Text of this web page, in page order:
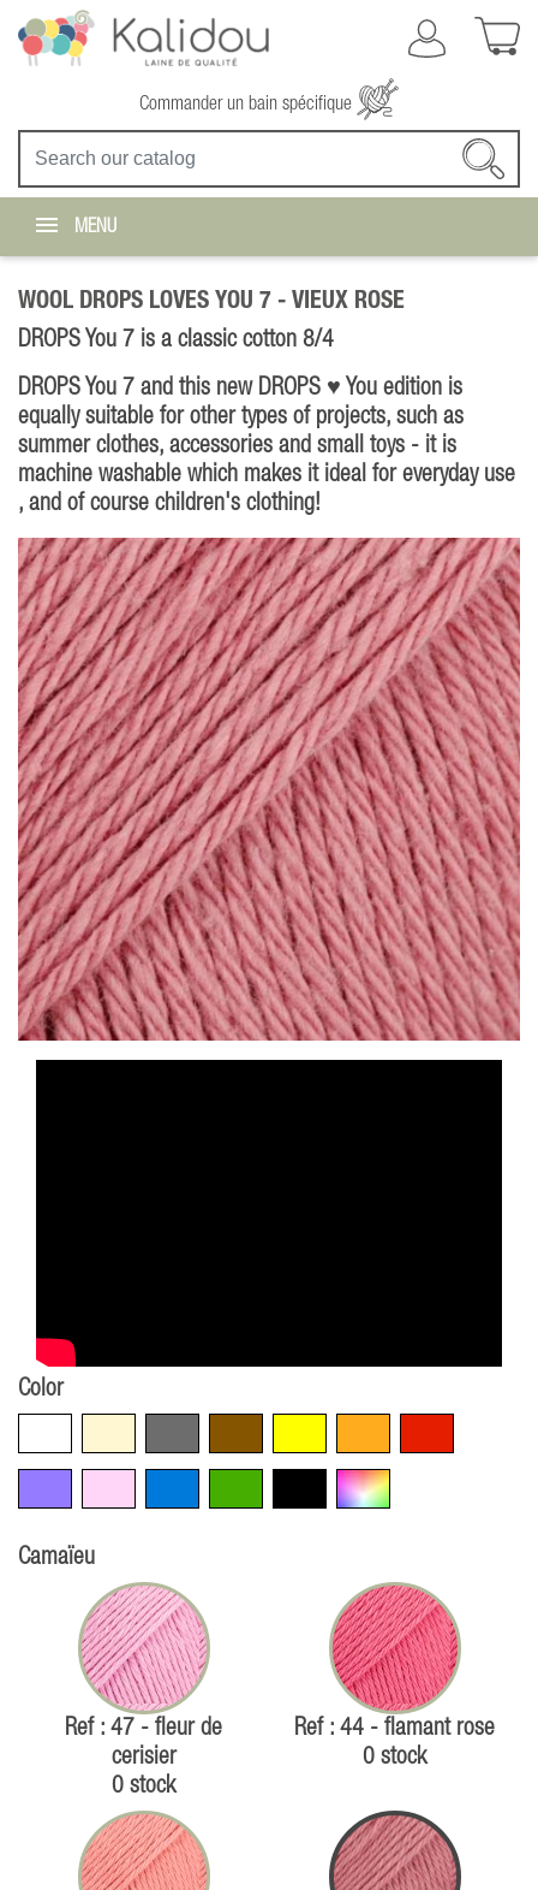
Commander un bain spécifique
MENU
WOOL DROPS LOVES YOU 7 - VIEUX ROSE
DROPS You 7 is a classic cotton 8/4
DROPS You 7 and this new DROPS ♥ You edition is
equally suitable for other types of projects, such as
summer clothes, accessories and small toys - it is
machine washable which makes it ideal for everyday use
, and of course children's clothing!
Color
Multicolore
Camaïeu
Ref : 47 - fleur de
cerisier
0 stock
Ref : 44 - flamant rose
0 stock